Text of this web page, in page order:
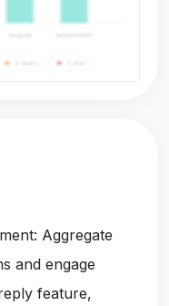
Aggregate
and engage
feature,